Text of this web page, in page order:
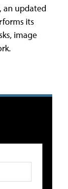
an updated
its
image